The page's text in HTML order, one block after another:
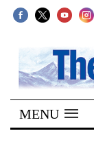
SECTIONS
Home
Kathmandu
MENU